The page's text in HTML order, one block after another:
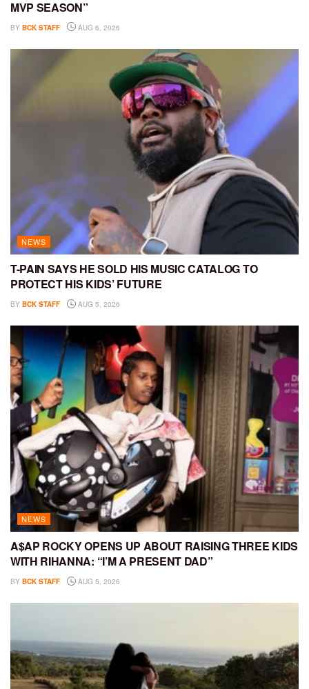
MVP SEASON”
BY BCK STAFF AUG 6, 2026
NEWS
T-PAIN SAYS HE SOLD HIS MUSIC CATALOG TO
PROTECT HIS KIDS’ FUTURE
BY BCK STAFF AUG 5, 2026
NEWS
A$AP ROCKY OPENS UP ABOUT RAISING THREE KIDS
WITH RIHANNA: “I’M A PRESENT DAD”
BY BCK STAFF AUG 5, 2026